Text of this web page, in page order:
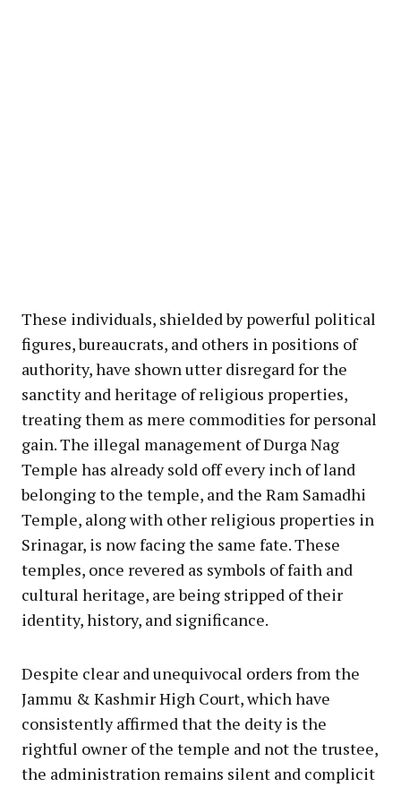
These individuals, shielded by powerful political
figures, bureaucrats, and others in positions of
authority, have shown utter disregard for the
sanctity and heritage of religious properties,
treating them as mere commodities for personal
gain. The illegal management of Durga Nag
Temple has already sold off every inch of land
belonging to the temple, and the Ram Samadhi
Temple, along with other religious properties in
Srinagar, is now facing the same fate. These
temples, once revered as symbols of faith and
cultural heritage, are being stripped of their
identity, history, and significance.
Despite clear and unequivocal orders from the
Jammu & Kashmir High Court, which have
consistently affirmed that the deity is the
rightful owner of the temple and not the trustee,
the administration remains silent and complicit